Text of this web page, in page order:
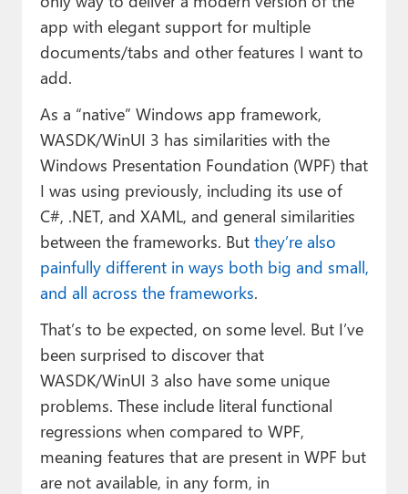
app with elegant support for multiple
documents/tabs and other features I want to
add.
As a “native” Windows app framework,
WASDK/WinUI 3 has similarities with the
Windows Presentation Foundation (WPF) that
I was using previously, including its use of
C#, .NET, and XAML, and general similarities
between the frameworks. But they’re also
painfully different in ways both big and small,
and all across the frameworks.
That’s to be expected, on some level. But I’ve
been surprised to discover that
WASDK/WinUI 3 also have some unique
problems. These include literal functional
regressions when compared to WPF,
meaning features that are present in WPF but
are not available, in any form, in